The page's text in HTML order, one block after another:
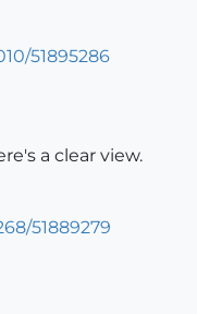
a clear view.